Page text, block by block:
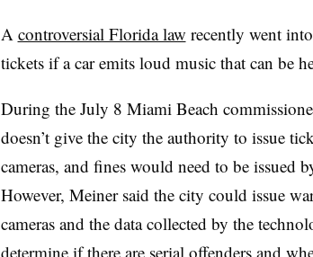
A controversial Florida law recently went
tickets if a car emits loud music that can be
During the July 8 Miami Beach
doesn’t give the city the authority to issue
cameras, and fines would need to be issued
However, Meiner said the city could issue
cameras and the data collected by the
determine if there are serial offenders and